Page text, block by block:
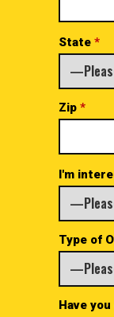
State *
Zip *
I'm
Type of
Have